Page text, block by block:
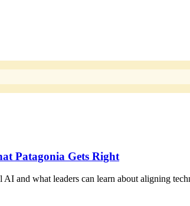
field is empty.
Patagonia Gets Right
AI and what leaders can learn about aligning